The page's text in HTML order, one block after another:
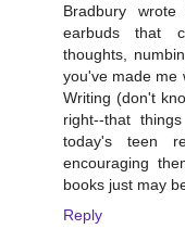
Bradbury
earbuds that
thoughts,
you've made me
Writing (don't
right--that
today's teen
encouraging
books just may
Reply